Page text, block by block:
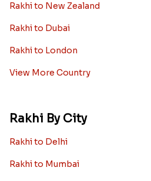
Rakhi to New Zealand
Rakhi to Dubai
Rakhi to London
View More Country
Rakhi By City
Rakhi to Delhi
Rakhi to Mumbai